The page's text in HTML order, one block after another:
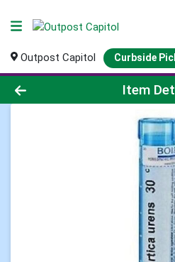
Outpost Capitol Curbside
Product Details Page
Item